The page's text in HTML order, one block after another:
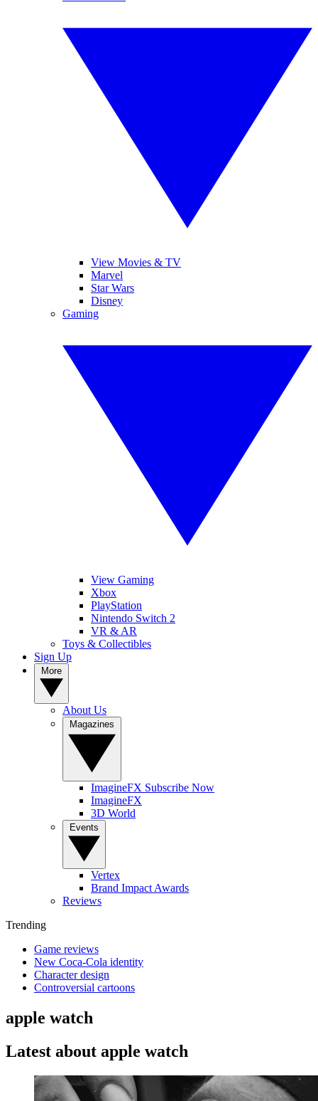
View Movies & TV
Marvel
Star Wars
Disney
Gaming
View Gaming
Xbox
PlayStation
Nintendo Switch 2
VR & AR
Toys & Collectibles
Sign Up
About Us
ImagineFX Subscribe Now
ImagineFX
3D World
Vertex
Brand Impact Awards
Reviews
Trending
Game reviews
New Coca-Cola identity
Character design
Controversial cartoons
apple watch
Latest about apple watch